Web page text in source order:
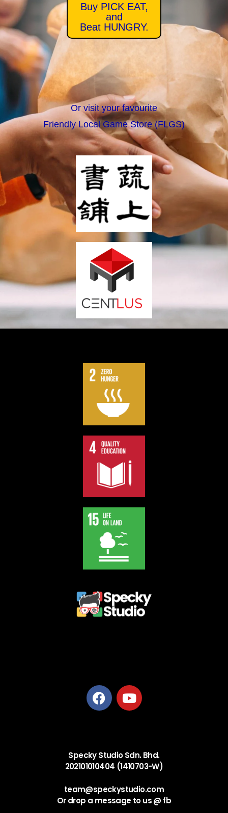
Buy PICK EAT,
and
Beat HUNGRY.
Or visit your favourite
Friendly Local Game Store (FLGS)
Specky Studio Sdn. Bhd.
202101010404 (1410703-W)
team@speckystudio.com
Or drop a message to us @ fb